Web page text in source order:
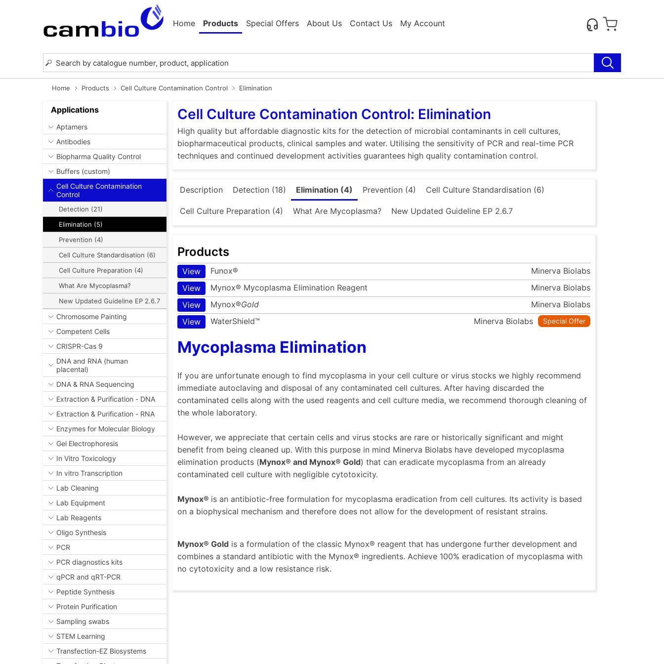
Home Products Special Offers About Us Contact Us My Account
Home Products Cell Culture Contamination Control Elimination
Applications
Aptamers
Antibodies
Biopharma Quality Control
Buffers (custom)
Cell Culture Contamination
Control
Detection (21)
Elimination (5)
Prevention (4)
Cell Culture Standardisation (6)
Cell Culture Preparation (4)
What Are Mycoplasma?
New Updated Guideline EP 2.6.7
Chromosome Painting
Competent Cells
CRISPR-Cas 9
DNA and RNA (human
placental)
DNA & RNA Sequencing
Extraction & Purification - DNA
Extraction & Purification - RNA
Enzymes for Molecular Biology
Gel Electrophoresis
In Vitro Toxicology
In vitro Transcription
Lab Cleaning
Lab Equipment
Lab Reagents
Oligo Synthesis
PCR
PCR diagnostics kits
qPCR and qRT-PCR
Peptide Synthesis
Protein Purification
Sampling swabs
STEM Learning
Transfection-EZ Biosystems
Cell Culture Contamination Control: Elimination
High quality but affordable diagnostic kits for the detection of microbial contaminants in cell cultures,
biopharmaceutical products, clinical samples and water. Utilising the sensitivity of PCR and real-time PCR
techniques and continued development activities guarantees high quality contamination control.
Description Detection (18) Elimination (4) Prevention (4) Cell Culture Standardisation (6)
Cell Culture Preparation (4) What Are Mycoplasma? New Updated Guideline EP 2.6.7
Products
View Funox®
Minerva Biolabs
View
Mynox® Mycoplasma Elimination Reagent
Minerva Biolabs
View
Mynox®Gold
Minerva Biolabs
View
WaterShield™ Special Offer
Minerva Biolabs
Mycoplasma Elimination
If you are unfortunate enough to find mycoplasma in your cell culture or virus stocks we highly recommend
immediate autoclaving and disposal of any contaminated cell cultures. After having discarded the
contaminated cells along with the used reagents and cell culture media, we recommend thorough cleaning of
the whole laboratory.
However, we appreciate that certain cells and virus stocks are rare or historically significant and might
benefit from being cleaned up. With this purpose in mind Minerva Biolabs have developed mycoplasma
elimination products (Mynox® and Mynox® Gold) that can eradicate mycoplasma from an already
contaminated cell culture with negligible cytotoxicity.
Mynox® is an antibiotic-free formulation for mycoplasma eradication from cell cultures. Its activity is based
on a biophysical mechanism and therefore does not allow for the development of resistant strains.
Mynox® Gold is a formulation of the classic Mynox® reagent that has undergone further development and
combines a standard antibiotic with the Mynox® ingredients. Achieve 100% eradication of mycoplasma with
no cytotoxicity and a low resistance risk.